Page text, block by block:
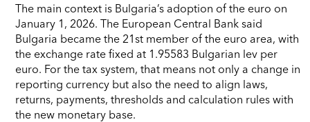
The main context is Bulgaria’s adoption of the euro on
January 1, 2026. The European Central Bank said
Bulgaria became the 21st member of the euro area, with
the exchange rate fixed at 1.95583 Bulgarian lev per
euro. For the tax system, that means not only a change in
reporting currency but also the need to align laws,
returns, payments, thresholds and calculation rules with
the new monetary base.